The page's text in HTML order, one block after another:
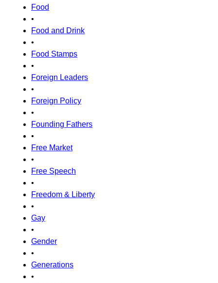
Food
•
Food and Drink
•
Food Stamps
•
Foreign Leaders
•
Foreign Policy
•
Founding Fathers
•
Free Market
•
Free Speech
•
Freedom & Liberty
•
Gay
•
Gender
•
Generations
•